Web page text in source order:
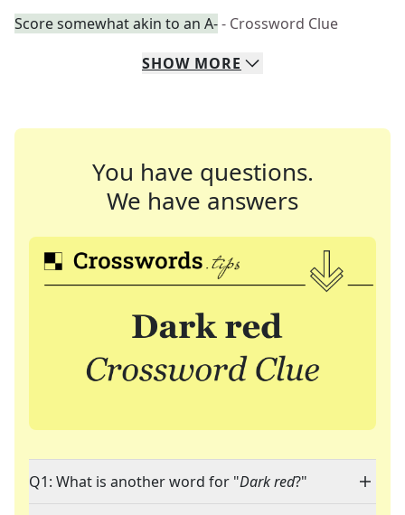
Score somewhat akin to an A-- Crossword Clue
SHOW MORE
You have questions.
We have answers
Q1: What is another word for "Dark red?"